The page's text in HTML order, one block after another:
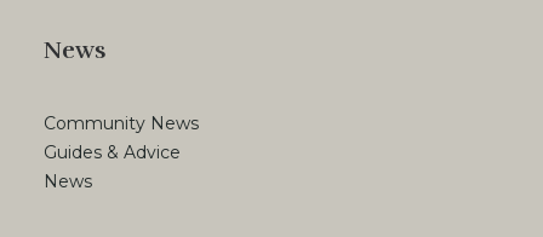
News
Community News
Guides & Advice
News